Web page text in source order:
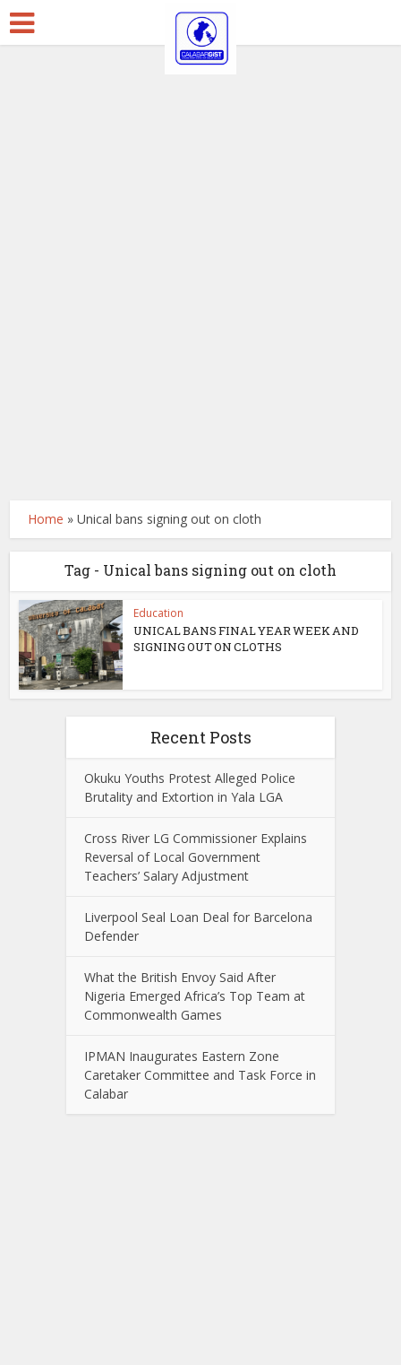
Home »Unical bans signing out on cloth
Tag - Unical bans signing out on cloth
Education
UNICAL BANS FINAL YEAR WEEK AND
SIGNING OUT ON CLOTHS
Recent Posts
Okuku Youths Protest Alleged Police
Brutality and Extortion in Yala LGA
Cross River LG Commissioner Explains
Reversal of Local Government
Teachers’ Salary Adjustment
Liverpool Seal Loan Deal for Barcelona
Defender
What the British Envoy Said After
Nigeria Emerged Africa’s Top Team at
Commonwealth Games
IPMAN Inaugurates Eastern Zone
Caretaker Committee and Task Force in
Calabar